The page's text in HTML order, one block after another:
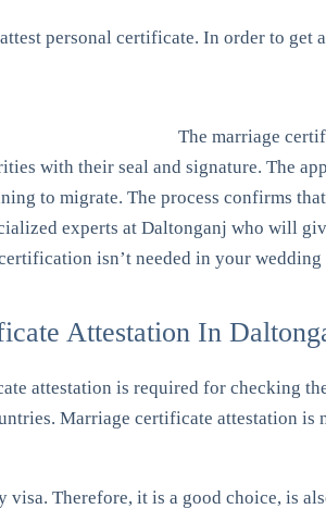
personal certificate. In order to get
The marriage
with their seal and signature. The
to migrate. The process confirms
experts at Daltonganj who will
isn’t needed in your
Attestation In
attestation is required for checking
Marriage certificate attestation
Therefore, it is a good choice, is